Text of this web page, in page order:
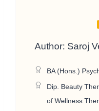
Author: Saroj
BA (Hons.)
Dip. Beauty
of Wellness